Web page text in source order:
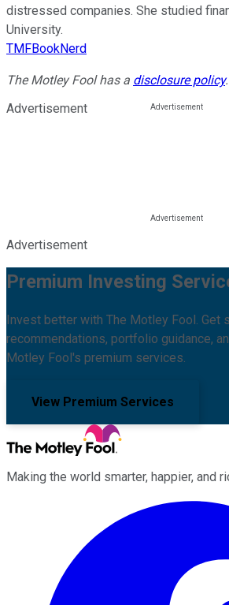
distressed companies. She studied
University.
TMFBookNerd
The Motley Fool has a disclosure policy.
Advertisement
Advertisement
Premium Investing
Invest better with The Motley Fool. Get
recommendations, portfolio guidance,
Motley Fool's premium services.
View Premium Services
Making the world smarter, happier, and